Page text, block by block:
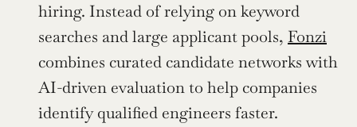
hiring. Instead of relying on keyword
searches and large applicant pools, Fonzi
combines curated candidate networks with
AI-driven evaluation to help companies
identify qualified engineers faster.